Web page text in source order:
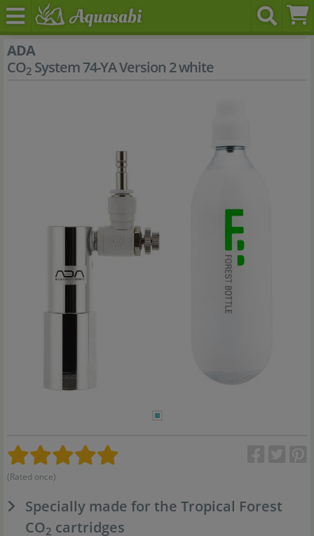
ADA
CO2 System 74-YA Version 2 white
(Rated once)
Specially made for the Tropical Forest
CO2 cartridges